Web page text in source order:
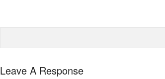
Leave A Response